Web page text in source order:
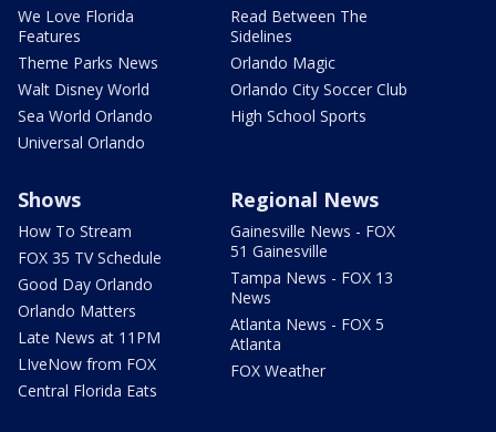
We Love Florida
Features
Theme Parks News
Walt Disney World
Sea World Orlando
Universal Orlando
Read Between The
Sidelines
Orlando Magic
Orlando City Soccer Club
High School Sports
Shows
How To Stream
FOX 35 TV Schedule
Good Day Orlando
Orlando Matters
Late News at 11PM
LIveNow from FOX
Central Florida Eats
Regional News
Gainesville News - FOX
51 Gainesville
Tampa News - FOX 13
News
Atlanta News - FOX 5
Atlanta
FOX Weather